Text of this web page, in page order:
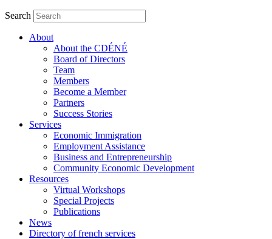
Search
About
About the CDÉNÉ
Board of Directors
Team
Members
Become a Member
Partners
Success Stories
Services
Economic Immigration
Employment Assistance
Business and Entrepreneurship
Community Economic Development
Resources
Virtual Workshops
Special Projects
Publications
News
Directory of french services